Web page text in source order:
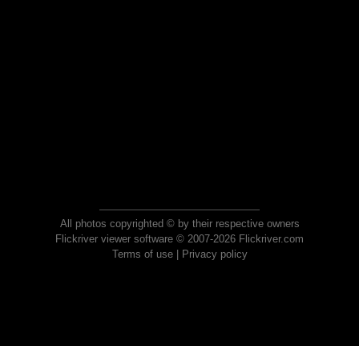
All photos copyrighted © by their respective owners
Flickriver viewer software © 2007-2026 Flickriver.com
Terms of use| Privacy policy